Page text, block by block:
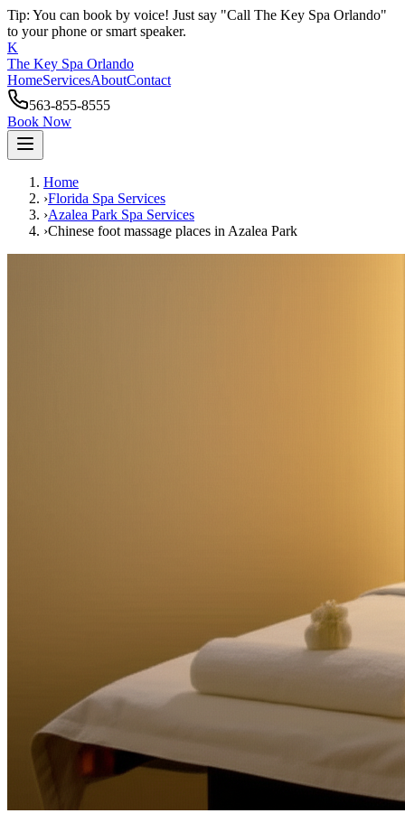
Tip: You can book by voice! Just say "Call The Key Spa Orlando"
to your phone or smart speaker.
K
The Key Spa Orlando
HomeServicesAboutContact
563-855-8555
Book Now
Home
›Florida Spa Services
›Azalea Park Spa Services
›Chinese foot massage places in Azalea Park